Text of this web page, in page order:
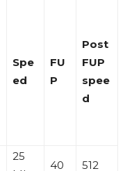
Spe
ed
FU
P
Post
FUP
spee
d
25
40
512